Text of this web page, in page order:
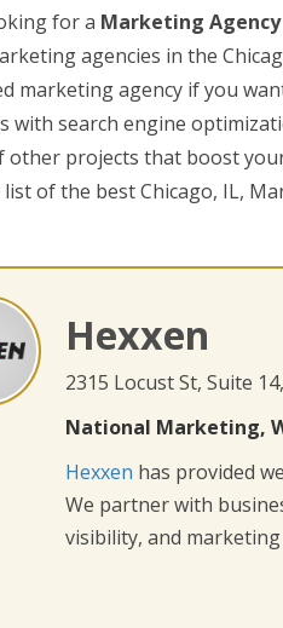
for a Marketing Agency
agencies in the
marketing agency if you
with search engine
other projects that boost
of the best Chicago, IL,
Hexxen
2315 Locust St, Suite
National Marketing,
Hexxen has provided
We partner with
visibility, and marketing